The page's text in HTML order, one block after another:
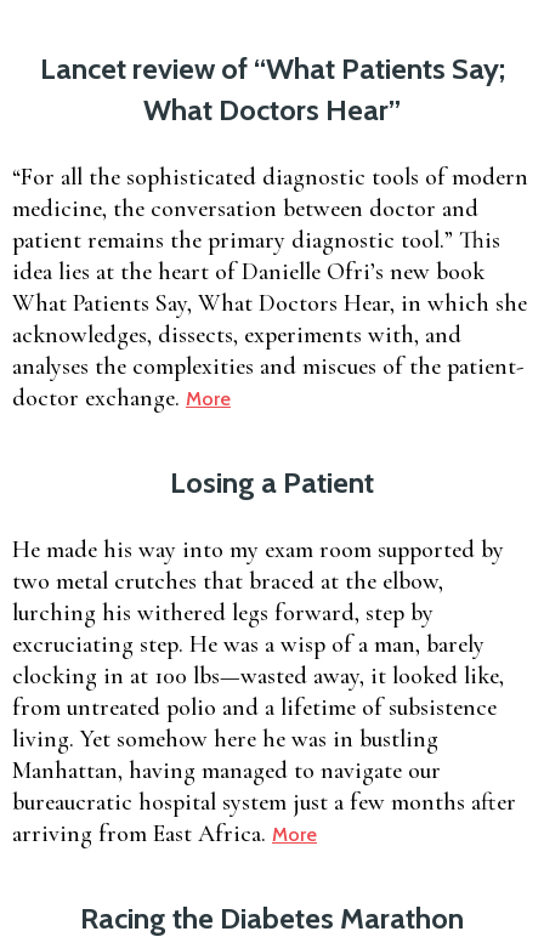
Lancet review of “What Patients Say;
What Doctors Hear”
“For all the sophisticated diagnostic tools of modern
medicine, the conversation between doctor and
patient remains the primary diagnostic tool.” This
idea lies at the heart of Danielle Ofri’s new book
What Patients Say, What Doctors Hear, in which she
acknowledges, dissects, experiments with, and
analyses the complexities and miscues of the patient-
doctor exchange. More
Losing a Patient
He made his way into my exam room supported by
two metal crutches that braced at the elbow,
lurching his withered legs forward, step by
excruciating step. He was a wisp of a man, barely
clocking in at 100 lbs—wasted away, it looked like,
from untreated polio and a lifetime of subsistence
living. Yet somehow here he was in bustling
Manhattan, having managed to navigate our
bureaucratic hospital system just a few months after
arriving from East Africa. More
Racing the Diabetes Marathon